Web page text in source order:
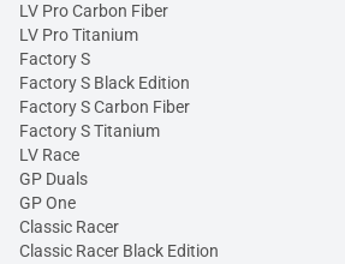
LV Pro Carbon Fiber
LV Pro Titanium
Factory S
Factory S Black Edition
Factory S Carbon Fiber
Factory S Titanium
LV Race
GP Duals
GP One
Classic Racer
Classic Racer Black Edition